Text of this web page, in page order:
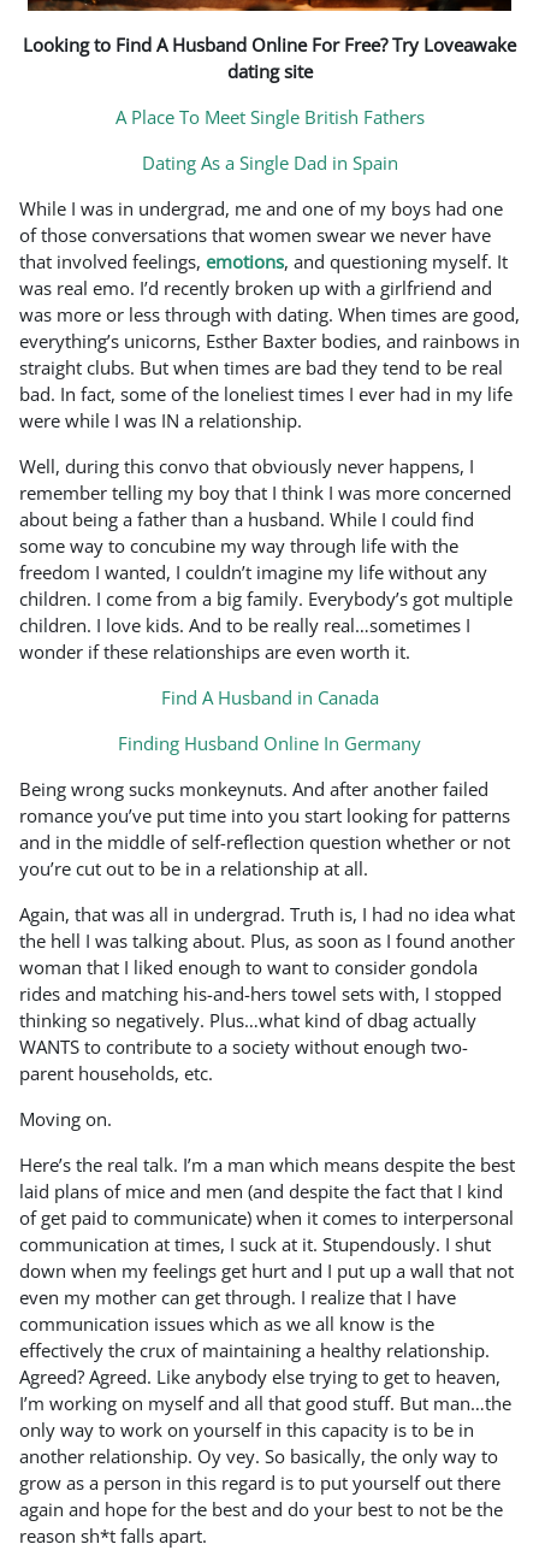
Looking to Find A Husband Online For Free? Try Loveawake
dating site
A Place To Meet Single British Fathers
Dating As a Single Dad in Spain
While I was in undergrad, me and one of my boys had one
of those conversations that women swear we never have
that involved feelings, emotions, and questioning myself. It
was real emo. I’d recently broken up with a girlfriend and
was more or less through with dating. When times are good,
everything’s unicorns, Esther Baxter bodies, and rainbows in
straight clubs. But when times are bad they tend to be real
bad. In fact, some of the loneliest times I ever had in my life
were while I was IN a relationship.
Well, during this convo that obviously never happens, I
remember telling my boy that I think I was more concerned
about being a father than a husband. While I could find
some way to concubine my way through life with the
freedom I wanted, I couldn’t imagine my life without any
children. I come from a big family. Everybody’s got multiple
children. I love kids. And to be really real…sometimes I
wonder if these relationships are even worth it.
Find A Husband in Canada
Finding Husband Online In Germany
Being wrong sucks monkeynuts. And after another failed
romance you’ve put time into you start looking for patterns
and in the middle of self-reflection question whether or not
you’re cut out to be in a relationship at all.
Again, that was all in undergrad. Truth is, I had no idea what
the hell I was talking about. Plus, as soon as I found another
woman that I liked enough to want to consider gondola
rides and matching his-and-hers towel sets with, I stopped
thinking so negatively. Plus…what kind of dbag actually
WANTS to contribute to a society without enough two-
parent households, etc.
Moving on.
Here’s the real talk. I’m a man which means despite the best
laid plans of mice and men (and despite the fact that I kind
of get paid to communicate) when it comes to interpersonal
communication at times, I suck at it. Stupendously. I shut
down when my feelings get hurt and I put up a wall that not
even my mother can get through. I realize that I have
communication issues which as we all know is the
effectively the crux of maintaining a healthy relationship.
Agreed? Agreed. Like anybody else trying to get to heaven,
I’m working on myself and all that good stuff. But man…the
only way to work on yourself in this capacity is to be in
another relationship. Oy vey. So basically, the only way to
grow as a person in this regard is to put yourself out there
again and hope for the best and do your best to not be the
reason sh*t falls apart.